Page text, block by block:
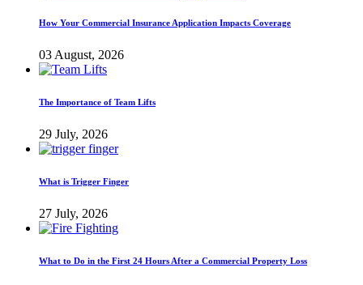
How Your Commercial Insurance Application Impacts Coverage
03 August, 2026
The Importance of Team Lifts
29 July, 2026
What is Trigger Finger
27 July, 2026
What to Do in the First 24 Hours After a Commercial Property Loss